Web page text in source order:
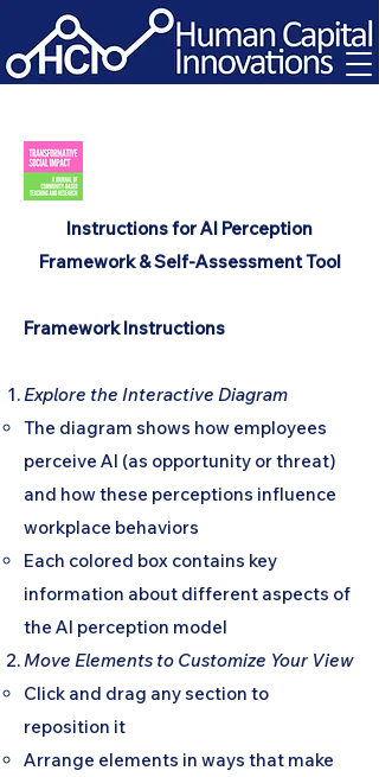
Instructions for AI Perception
Framework & Self-Assessment Tool
Framework Instructions
Explore the Interactive Diagram
The diagram shows how employees
perceive AI (as opportunity or threat)
and how these perceptions influence
workplace behaviors
Each colored box contains key
information about different aspects of
the AI perception model
Move Elements to Customize Your View
Click and drag any section to
reposition it
Arrange elements in ways that make